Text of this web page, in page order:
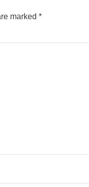
marked *